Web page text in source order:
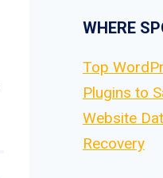
WHERE
Top
Plugins to
Website
Recovery